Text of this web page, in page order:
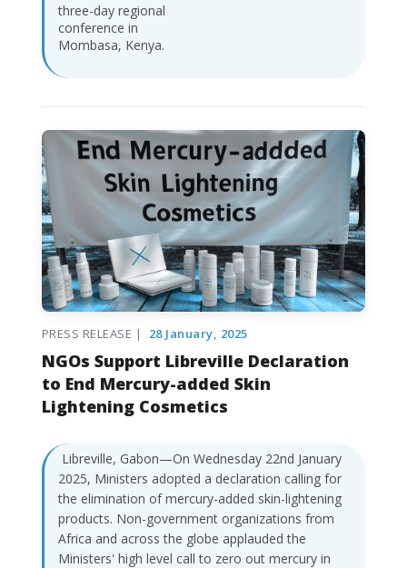
three-day regional
conference in
Mombasa, Kenya.
PRESS RELEASE | 28 January, 2025
NGOs Support Libreville Declaration
to End Mercury-added Skin
Lightening Cosmetics
Libreville, Gabon—On Wednesday 22nd January
2025, Ministers adopted a declaration calling for
the elimination of mercury-added skin-lightening
products. Non-government organizations from
Africa and across the globe applauded the
Ministers' high level call to zero out mercury in